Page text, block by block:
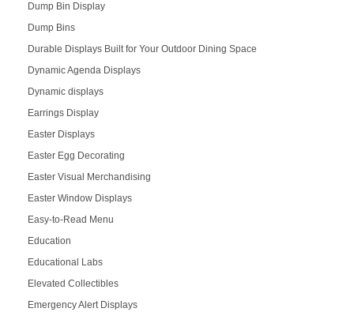
Dump Bin Display
Dump Bins
Durable Displays Built for Your Outdoor Dining Space
Dynamic Agenda Displays
Dynamic displays
Earrings Display
Easter Displays
Easter Egg Decorating
Easter Visual Merchandising
Easter Window Displays
Easy-to-Read Menu
Education
Educational Labs
Elevated Collectibles
Emergency Alert Displays